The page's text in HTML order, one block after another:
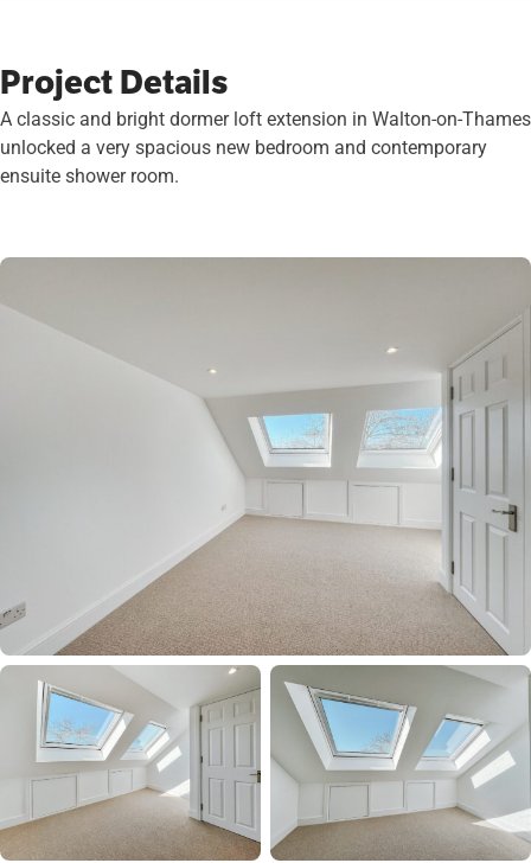
Project Details
A classic and bright dormer loft extension in Walton-on-Thames
unlocked a very spacious new bedroom and contemporary
ensuite shower room.